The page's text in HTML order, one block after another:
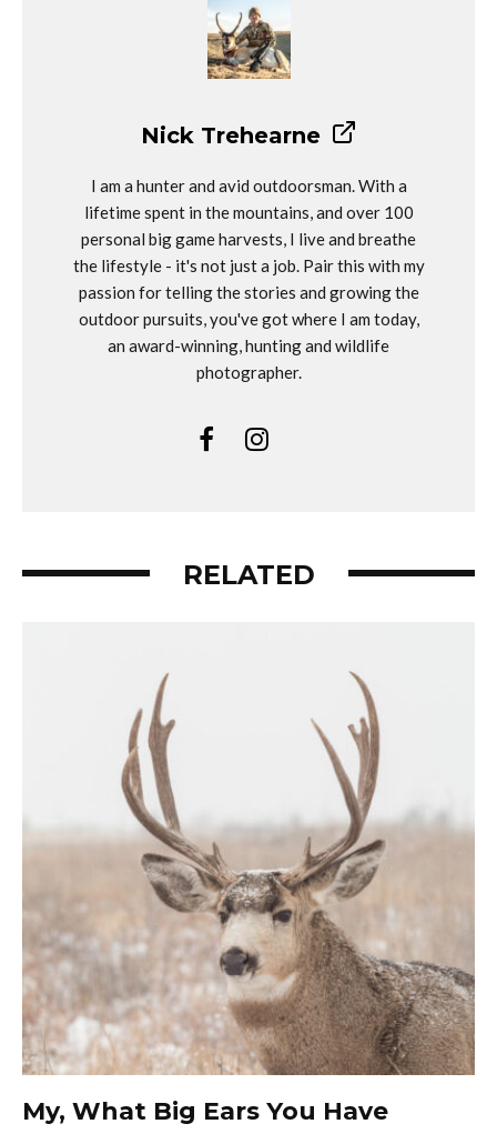
Nick Trehearne
I am a hunter and avid outdoorsman. With a
lifetime spent in the mountains, and over 100
personal big game harvests, I live and breathe
the lifestyle - it's not just a job. Pair this with my
passion for telling the stories and growing the
outdoor pursuits, you've got where I am today,
an award-winning, hunting and wildlife
photographer.
RELATED
My, What Big Ears You Have